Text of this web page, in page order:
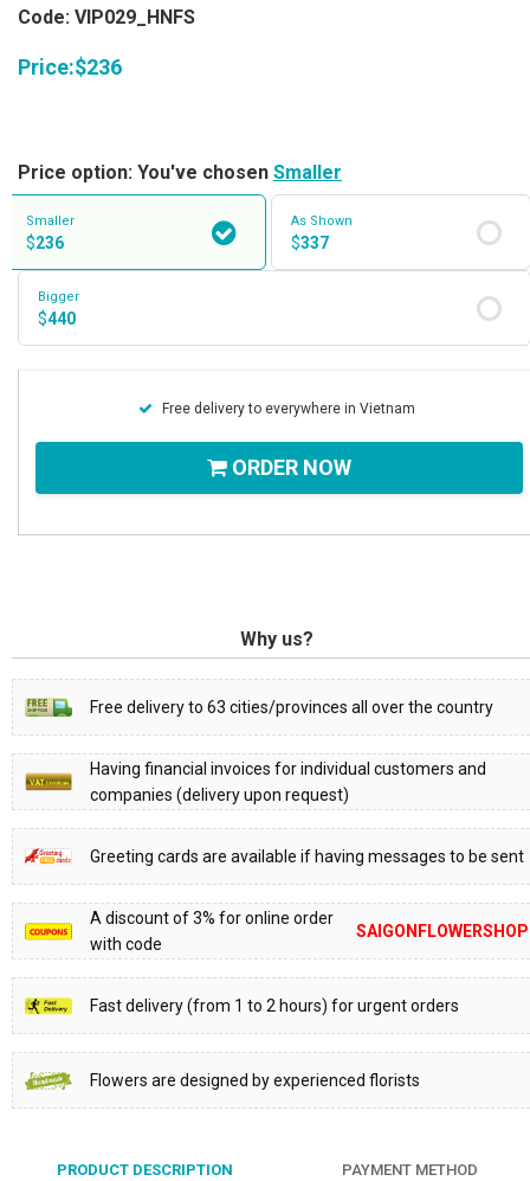
Code: VIP029_HNFS
Price:$236
Price option: You've chosen Smaller
Smaller
$236
As Shown
$337
Bigger
$440
Free delivery to everywhere in Vietnam
ORDER NOW
Why us?
Free delivery to 63 cities/provinces all over the country
Having financial invoices for individual customers and
companies (delivery upon request)
Greeting cards are available if having messages to be sent
A discount of 3% for online order
with code
SAIGONFLOWERSHOP
Fast delivery (from 1 to 2 hours) for urgent orders
Flowers are designed by experienced florists
PRODUCT DESCRIPTION PAYMENT METHOD